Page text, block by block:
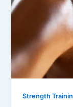
Strength